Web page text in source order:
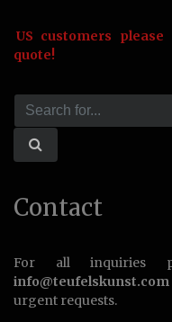
US customers
quote!
Contact
For all inquiries
info@teufelskunst.com
urgent requests.